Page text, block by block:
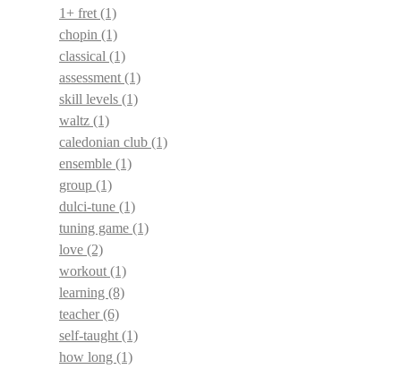
1+ fret (1)
chopin (1)
classical (1)
assessment (1)
skill levels (1)
waltz (1)
caledonian club (1)
ensemble (1)
group (1)
dulci-tune (1)
tuning game (1)
love (2)
workout (1)
learning (8)
teacher(6)
self-taught (1)
how long (1)